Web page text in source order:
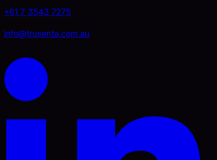
+61 7 3543 7275
info@trusenta.com.au